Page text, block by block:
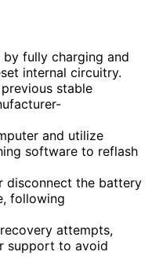
fully charging and
internal circuitry.
stable
and utilize
software to reflash
disconnect the battery
following
attempts,
support to avoid